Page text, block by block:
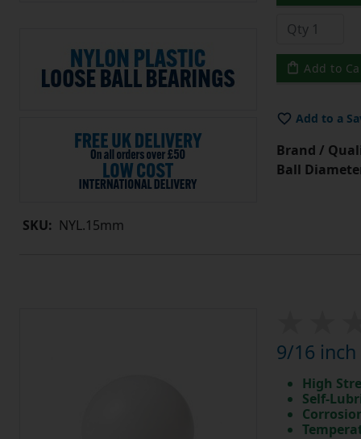
SKU: NYL.15mm
Add to
Add to a
Brand /
Ball
9/16
High
Self-